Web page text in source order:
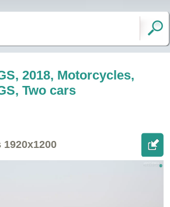
2018, Motorcycles,
Two cars
1920x1200